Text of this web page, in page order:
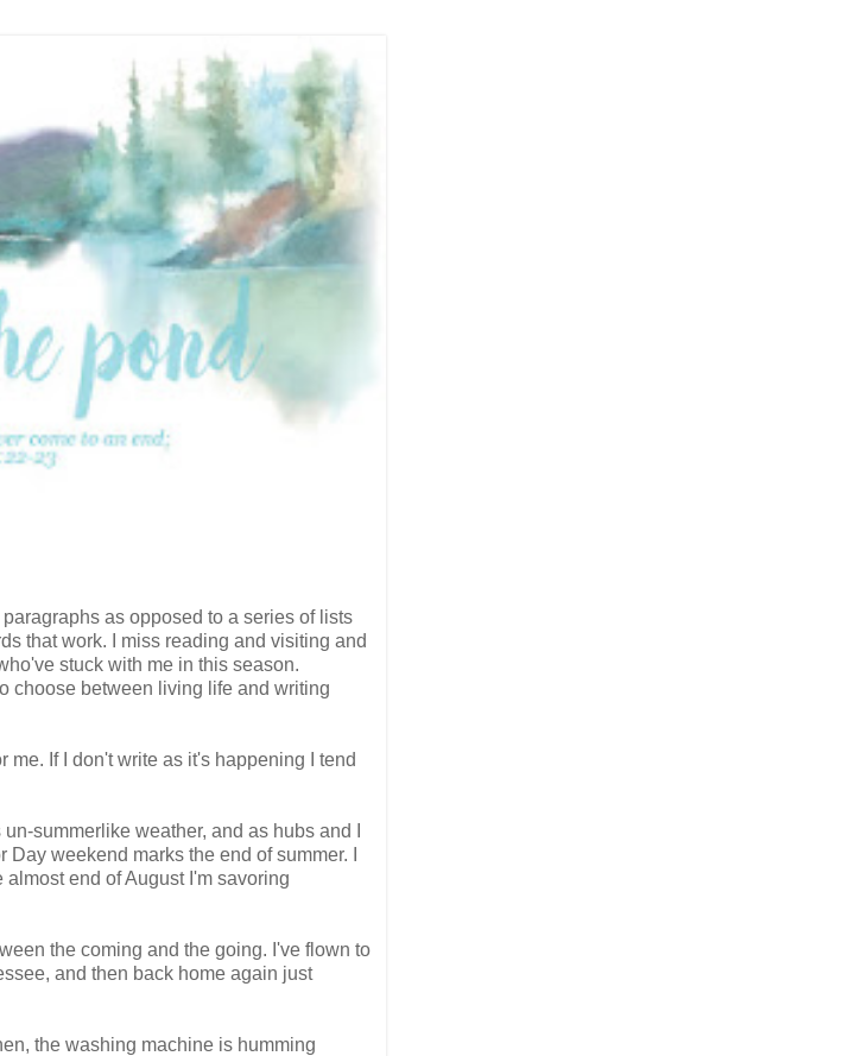
as opposed to a series of lists
that work. I miss reading and visiting and
stuck with me in this season.
choose between living life and writing
me. If I don't write as it's happening I tend
summerlike weather, and as hubs and I
weekend marks the end of summer. I
almost end of August I'm savoring
the coming and the going. I've flown to
and then back home again just
the washing machine is humming